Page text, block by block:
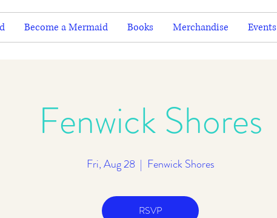
Become a Mermaid Books Merchandise Events
Fenwick Shores
Fri, Aug 28
  |
Fenwick Shores
RSVP